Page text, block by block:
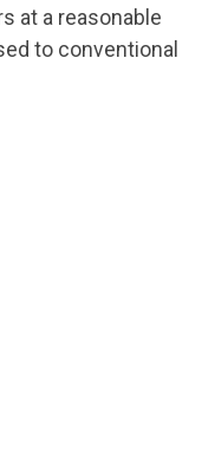
at a reasonable
to conventional